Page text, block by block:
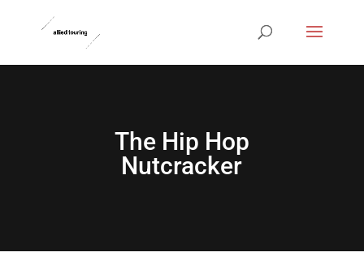
The Hip Hop
Nutcracker